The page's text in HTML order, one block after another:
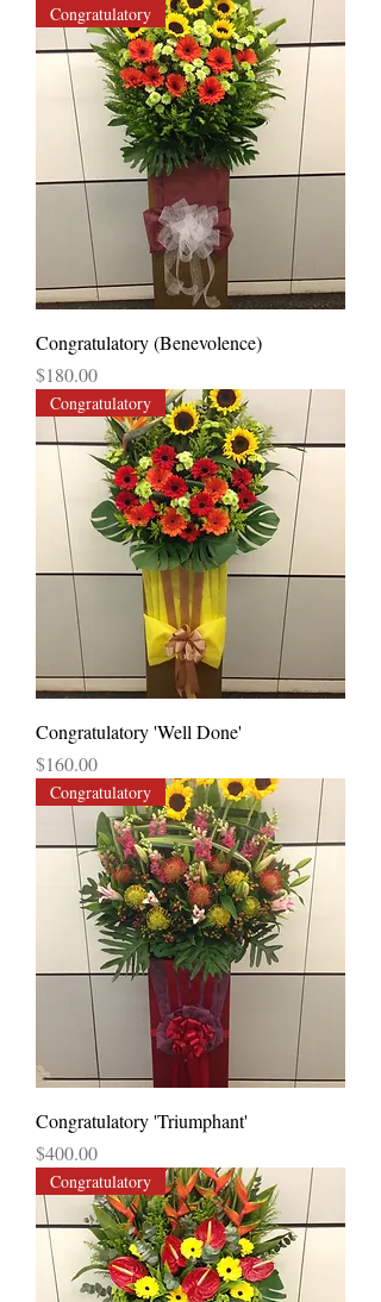
Congratulatory
Congratulatory (Benevolence)
Price
$180.00
Congratulatory
Congratulatory 'Well Done'
Price
$160.00
Congratulatory
Congratulatory 'Triumphant'
Price
$400.00
Congratulatory